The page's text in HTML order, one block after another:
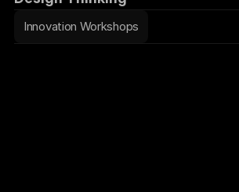
Contact
Innovation Workshops